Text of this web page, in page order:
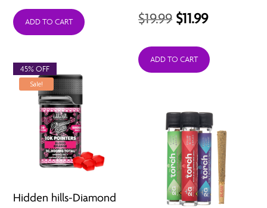
ADD TO CART $19.99 Original
was:
$11.99Current
is:
ADD TO CART
Sale!
Hidden hills-Diamond
45% OFF